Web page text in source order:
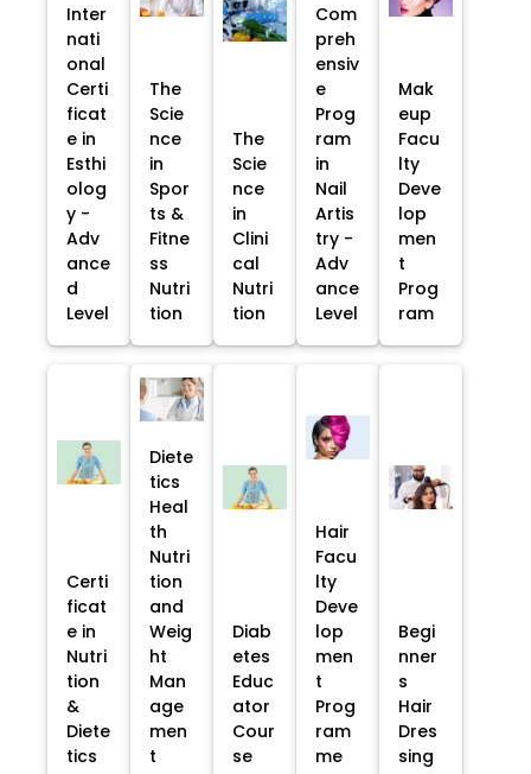
Inter
nati
onal
Certi
ficat
e in
Esthi
olog
y -
Adv
ance
d
Level
The
Scie
nce
in
Spor
ts &
Fitne
ss
Nutri
tion
The
Scie
nce
in
Clini
cal
Nutri
tion
Com
preh
ensiv
e
Prog
ram
in
Nail
Artis
try -
Adv
ance
Level
Mak
eup
Facu
lty
Deve
lop
men
t
Prog
ram
Certi
ficat
e in
Nutri
tion
&
Diete
tics
Diete
tics
Heal
th
Nutri
tion
and
Weig
ht
Man
age
men
t
Diab
etes
Educ
ator
Cour
se
Hair
Facu
lty
Deve
lop
men
t
Prog
ram
me
Begi
nner
s
Hair
Dres
sing